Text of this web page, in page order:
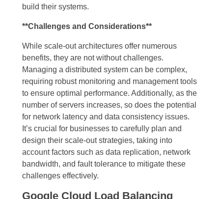
build their systems.
**Challenges and Considerations**
While scale-out architectures offer numerous
benefits, they are not without challenges.
Managing a distributed system can be complex,
requiring robust monitoring and management tools
to ensure optimal performance. Additionally, as the
number of servers increases, so does the potential
for network latency and data consistency issues.
It’s crucial for businesses to carefully plan and
design their scale-out strategies, taking into
account factors such as data replication, network
bandwidth, and fault tolerance to mitigate these
challenges effectively.
Google Cloud Load Balancing